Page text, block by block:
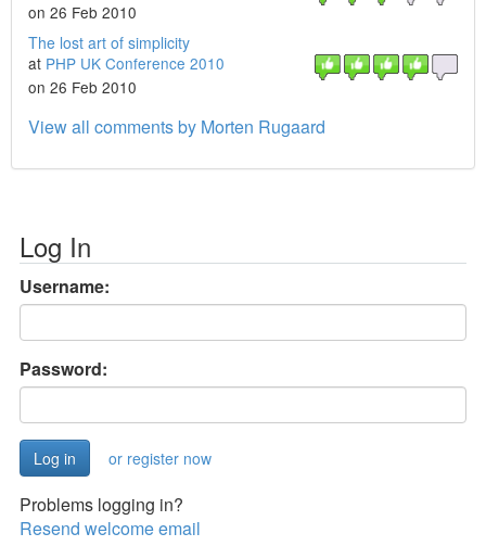
on 26 Feb 2010
The lost art of simplicity
at PHP UK Conference 2010
on 26 Feb 2010
View all comments by Morten Rugaard
Log In
Username:
Password:
or register now
Problems logging in?
Resend welcome email